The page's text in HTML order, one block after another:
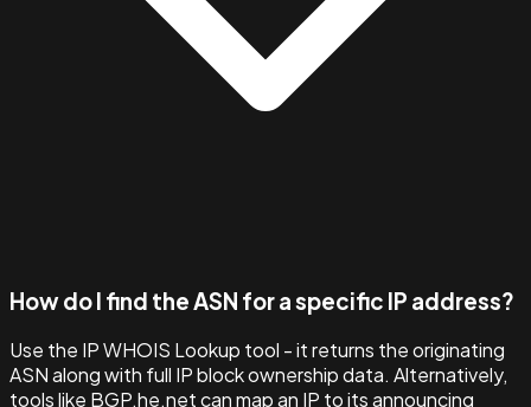
How do I find the ASN for a specific IP address?
Use the IP WHOIS Lookup tool - it returns the originating
ASN along with full IP block ownership data. Alternatively,
tools like BGP.he.net can map an IP to its announcing